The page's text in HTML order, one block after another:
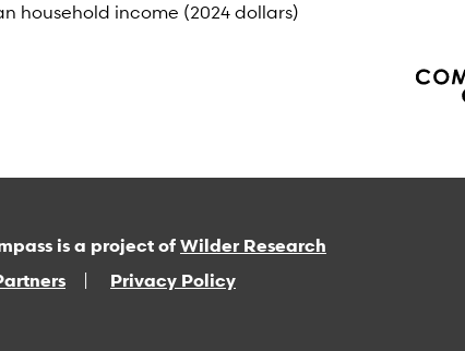
household income (2024 dollars)
is a project of Wilder Research
Privacy Policy